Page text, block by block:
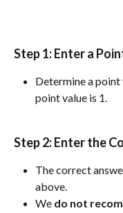
Step 1: Enter a
Determine a point
point value is 1.
Step 2: Enter the
The correct
above.
We do not